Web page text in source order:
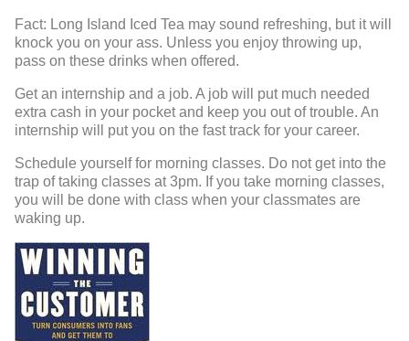
Fact: Long Island Iced Tea may sound refreshing, but it will
knock you on your ass. Unless you enjoy throwing up,
pass on these drinks when offered.
Get an internship and a job. A job will put much needed
extra cash in your pocket and keep you out of trouble. An
internship will put you on the fast track for your career.
Schedule yourself for morning classes. Do not get into the
trap of taking classes at 3pm. If you take morning classes,
you will be done with class when your classmates are
waking up.